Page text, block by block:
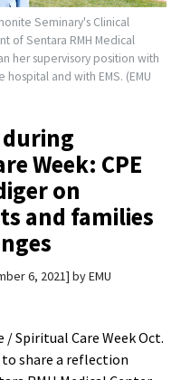
Seminary's Clinical
of Sentara RMH Medical
her supervisory position with
and with EMS. (EMU
Week: CPE
on
and families
6, 2021 byEMU
Spiritual Care Week Oct.
to share a reflection